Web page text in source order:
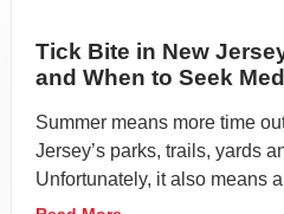
Tick Bite in New
and When to Seek
Summer means more time
Jersey’s parks, trails, yards
Unfortunately, it also means